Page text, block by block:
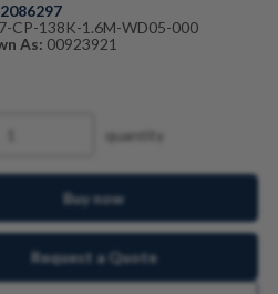
CP-138K-1.6M-WD05-000
As: 00923921
quantity
Buy now
Request a Quote